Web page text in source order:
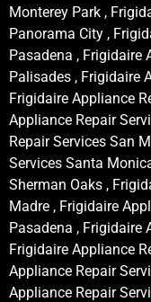
Monterey Park ,
Panorama City ,
Pasadena , Frigidaire
Palisades , Frigidaire
Frigidaire Appliance
Appliance Repair
Repair Services San
Services Santa
Sherman Oaks ,
Madre , Frigidaire
Pasadena , Frigidaire
Frigidaire Appliance
Appliance Repair
Appliance Repair